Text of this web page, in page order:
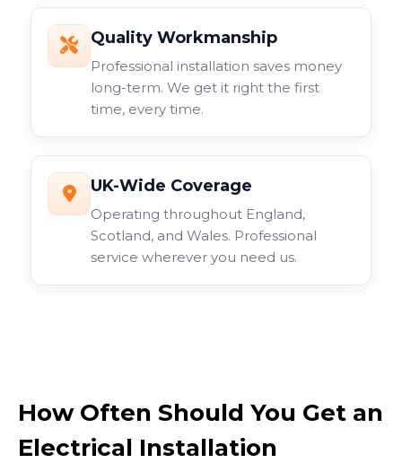
Quality Workmanship
Professional installation saves money
long-term. We get it right the first
time, every time.
UK-Wide Coverage
Operating throughout England,
Scotland, and Wales. Professional
service wherever you need us.
How Often Should You Get an
Electrical Installation